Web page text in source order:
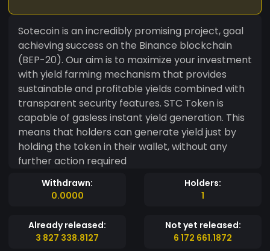
Sotecoin is an incredibly promising project, goal
achieving success on the Binance blockchain
(BEP-20). Our aim is to maximize your investment
with yield farming mechanism that provides
sustainable and profitable yields combined with
transparent security features. STC Token is
capable of gasless instant yield generation. This
means that holders can generate yield just by
holding the token in their wallet, without any
further action required
Withdrawn:
0.0000
Holders:
1
Already released:
3 827 338.8127
Not yet released:
6 172 661.1872